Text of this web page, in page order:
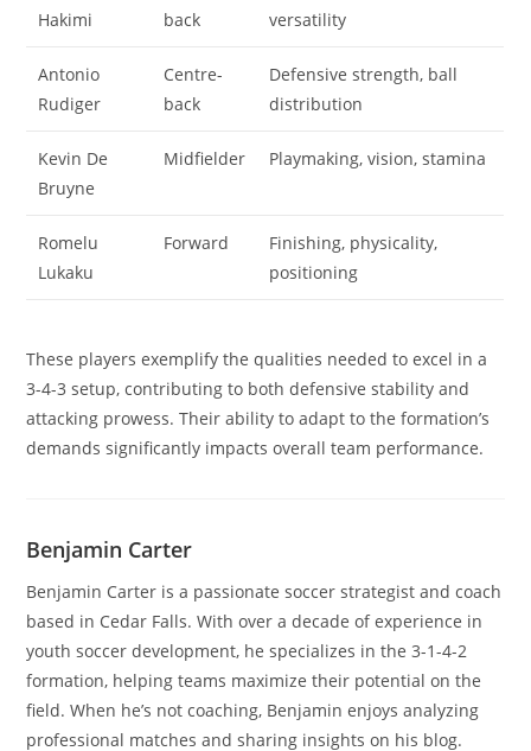
Hakimi
back
versatility
Antonio
Rudiger
Centre-
back
Defensive strength, ball
distribution
Kevin De
Bruyne
Midfielder Playmaking, vision, stamina
Romelu
Lukaku
Forward
Finishing, physicality,
positioning
These players exemplify the qualities needed to excel in a
3-4-3 setup, contributing to both defensive stability and
attacking prowess. Their ability to adapt to the formation’s
demands significantly impacts overall team performance.
Benjamin Carter
Benjamin Carter is a passionate soccer strategist and coach
based in Cedar Falls. With over a decade of experience in
youth soccer development, he specializes in the 3-1-4-2
formation, helping teams maximize their potential on the
field. When he’s not coaching, Benjamin enjoys analyzing
professional matches and sharing insights on his blog.